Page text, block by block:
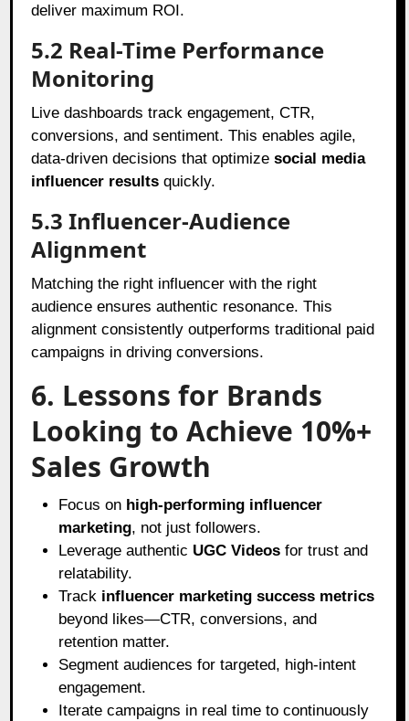
deliver maximum ROI.
5.2 Real-Time Performance
Monitoring
Live dashboards track engagement, CTR,
conversions, and sentiment. This enables agile,
data-driven decisions that optimizesocial media
influencer results quickly.
5.3 Influencer-Audience
Alignment
Matching the right influencer with the right
audience ensures authentic resonance. This
alignment consistently outperforms traditional paid
campaigns in driving conversions.
6. Lessons for Brands
Looking to Achieve 10%+
Sales Growth
Focus on high-performing influencer
marketing, not just followers.
Leverage authentic UGC Videos for trust and
relatability.
Track influencer marketing success metrics
beyond likes—CTR, conversions, and
retention matter.
Segment audiences for targeted, high-intent
engagement.
Iterate campaigns in real time to continuously